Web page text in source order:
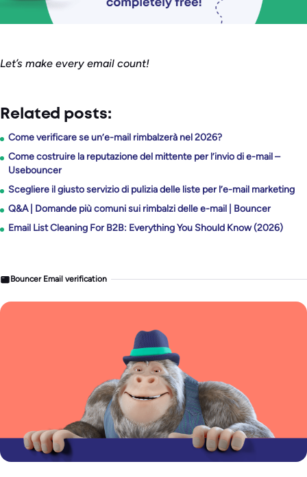
Let’s make every email count!
Related posts:
Come verificare se un’e-mail rimbalzerà nel 2026?
Come costruire la reputazione del mittente per l’invio di e-mail –
Usebouncer
Scegliere il giusto servizio di pulizia delle liste per l’e-mail marketing
Q&A | Domande più comuni sui rimbalzi delle e-mail | Bouncer
Email List Cleaning For B2B: Everything You Should Know (2026)
Bouncer Email verification